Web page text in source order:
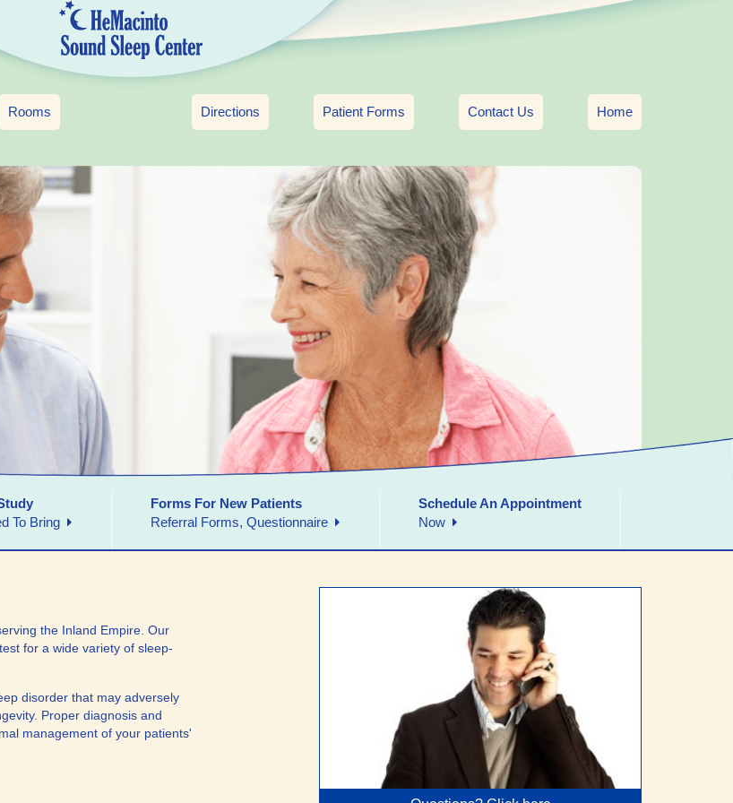
Rooms Directions Patient Forms Contact Us Home
To Bring
Forms For New Patients
Referral Forms, Questionnaire
Schedule An Appointment
Now
the Inland Empire. Our
for a wide variety of sleep-
disorder that may adversely
Proper diagnosis and
management of your patients'